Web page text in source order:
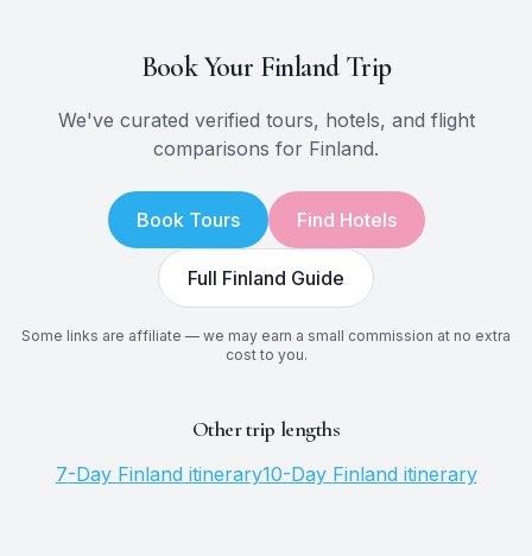
Book Your FinlandTrip
We've curated verified tours, hotels, and flight
comparisons for Finland.
Book Tours Find Hotels
Full Finland Guide
Some links are affiliate — we may earn a small commission at no extra
cost to you.
Other trip lengths
7-Day Finland itinerary10-Day Finland itinerary